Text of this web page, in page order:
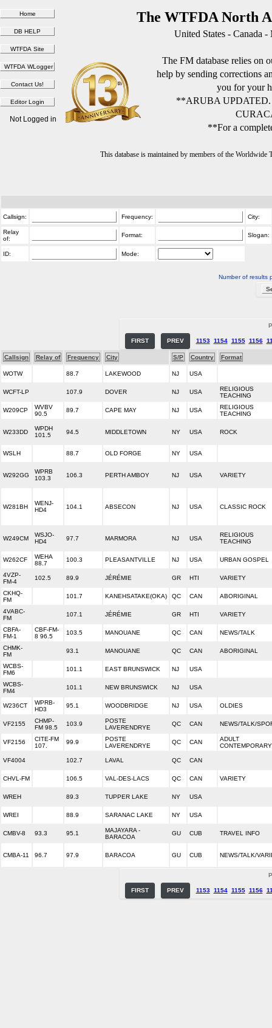
The WTFDA North
United States - Canada
The FM database relies on
help by sending corrections
you for your
**ARUBA
**For a
This database is maintained by members of the
Not Logged in
Callsign: Frequency: City:
Relay
of:
Format: Slogan:
ID: Mode:
Number of results
FIRST PREV 1153 1154 1155 1156
Callsign Relay of Frequency City S/P Country Format
WOTW 88.7 LAKEWOOD NJ USA
WCFT-LP 107.9 DOVER NJ USA
RELIGIOUS
TEACHING
W209CP
WVBV
90.5
89.7 CAPE MAY NJ USA
RELIGIOUS
TEACHING
W233DD
WPDH
101.5
94.5 MIDDLETOWN NY USA ROCK
WSLH 88.7 OLD FORGE NY USA
W292GG
WPRB
103.3
106.3 PERTH AMBOY NJ USA VARIETY
W281BH
WENJ-
HD4
104.1 ABSECON NJ USA CLASSIC ROCK
W249CM
WSJO-
HD4
97.7 MARMORA NJ USA
RELIGIOUS
TEACHING
W262CF
WEHA
88.7
100.3 PLEASANTVILLE NJ USA URBAN GOSPEL
4VZP-
FM-4
102.5 89.9 JÉRÉMIE GR HTI VARIETY
CKHQ-
FM
101.7 KANEHSATAKE(OKA) QC CAN ABORIGINAL
4VABC-
FM
107.1 JÉRÉMIE GR HTI VARIETY
CBFA-
FM-1
CBF-FM-
8 96.5
103.5 MANOUANE QC CAN NEWS/TALK
CHMK-
FM
93.1 MANOUANE QC CAN ABORIGINAL
WCBS-
FM6
101.1 EAST BRUNSWICK NJ USA
WCBS-
FM4
101.1 NEW BRUNSWICK NJ USA
W236CT
WPRB-
HD3
95.1 WOODBRIDGE NJ USA OLDIES
VF2155
CHMP-
FM 98.5
103.9
POSTE
LAVERENDRYE
QC CAN NEWS/TALK/
VF2156
CITE-FM
107.
99.9
POSTE
LAVERENDRYE
QC CAN
ADULT
CONTEMPORARY
VF4004 102.7 LAVAL QC CAN
CHVL-FM 106.5 VAL-DES-LACS QC CAN VARIETY
WREH 89.3 TUPPER LAKE NY USA
WREI 88.9 SARANAC LAKE NY USA
CMBV-8 93.3 95.1
MAJAYARA -
BARACOA
GU CUB TRAVEL INFO
CMBA-11 96.7 97.9 BARACOA GU CUB NEWS/TALK/
FIRST PREV 1153 1154 1155 1156